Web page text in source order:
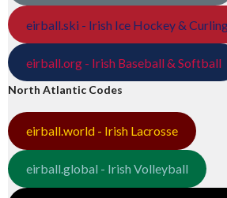
eirball.ski - Irish Ice Hockey &
eirball.org - Irish Baseball & Softball
North Atlantic Codes
eirball.world - Irish Lacrosse
eirball.global - Irish Volleyball